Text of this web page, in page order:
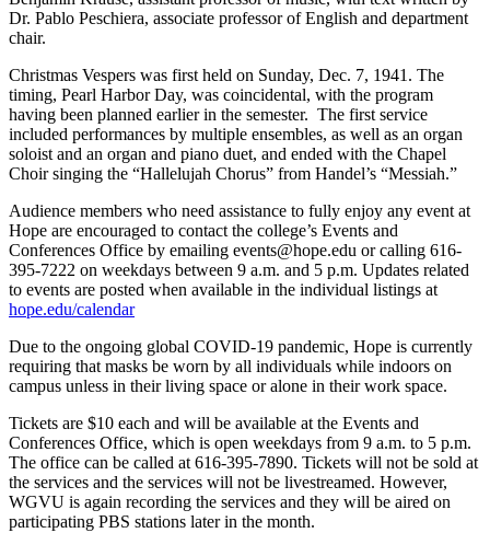
Dr. Pablo Peschiera, associate professor of English and department
chair.
Christmas Vespers was first held on Sunday, Dec. 7, 1941. The
timing, Pearl Harbor Day, was coincidental, with the program
having been planned earlier in the semester. The first service
included performances by multiple ensembles, as well as an organ
soloist and an organ and piano duet, and ended with the Chapel
Choir singing the “Hallelujah Chorus” from Handel’s “Messiah.”
Audience members who need assistance to fully enjoy any event at
Hope are encouraged to contact the college’s Events and
Conferences Office by emailing events@hope.edu or calling 616-
395-7222 on weekdays between 9 a.m. and 5 p.m. Updates related
to events are posted when available in the individual listings at
hope.edu/calendar
Due to the ongoing global COVID-19 pandemic, Hope is currently
requiring that masks be worn by all individuals while indoors on
campus unless in their living space or alone in their work space.
Tickets are $10 each and will be available at the Events and
Conferences Office, which is open weekdays from 9 a.m. to 5 p.m.
The office can be called at 616-395-7890. Tickets will not be sold at
the services and the services will not be livestreamed. However,
WGVU is again recording the services and they will be aired on
participating PBS stations later in the month.